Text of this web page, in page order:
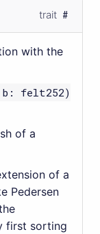
trait
with the
b: felt252)
of a
of a
Pedersen
first sorting